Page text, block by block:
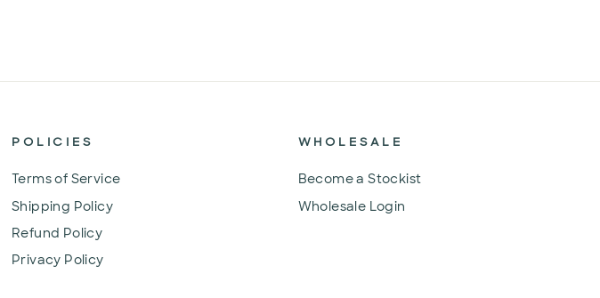
POLICIES
Terms of Service
Shipping Policy
Refund Policy
Privacy Policy
WHOLESALE
Become a Stockist
Wholesale Login